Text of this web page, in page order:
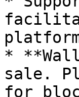
*
sale.
for